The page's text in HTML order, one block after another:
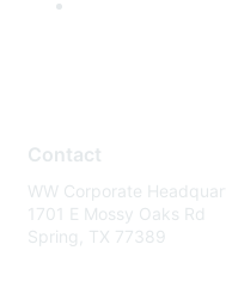
Contact
WW Corporate
1701 E Mossy Oaks Rd
Spring, TX 77389